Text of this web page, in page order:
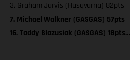
3. Graham Jarvis (Husqvarna) 82pts
7. Michael Walkner (GASGAS) 57pts
16. Taddy Blazusiak (GASGAS) 18pts…